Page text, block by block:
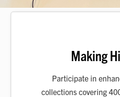
Making
Participate in
collections covering